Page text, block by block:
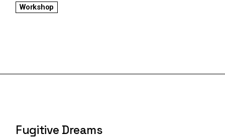
Workshop
Fugitive Dreams